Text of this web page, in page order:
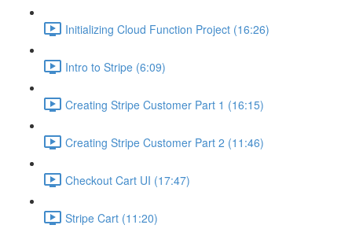
Initializing Cloud Function Project (16:26)
Intro to Stripe (6:09)
Creating Stripe Customer Part 1 (16:15)
Creating Stripe Customer Part 2 (11:46)
Checkout Cart UI (17:47)
Stripe Cart (11:20)